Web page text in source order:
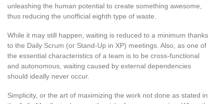
unleashing the human potential to create something awesome,
thus reducing the unofficial eighth type of waste.
While it may still happen, waiting is reduced to a minimum thanks
to the Daily Scrum (or Stand-Up in XP) meetings. Also, as one of
the essential characteristics of a team is to be cross-functional
and autonomous, waiting caused by external dependencies
should ideally never occur.
Simplicity, or the art of maximizing the work not done as stated in